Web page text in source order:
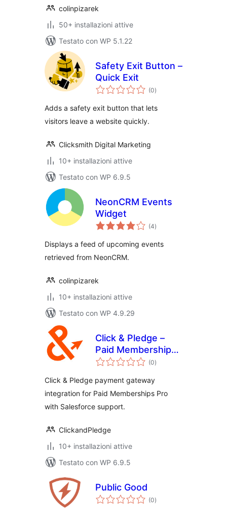
colinpizarek
50+ installazioni attive
Testato con WP 5.1.22
Safety Exit Button –
Quick Exit
(0valutazioni
totali
)
Adds a safety exit button that lets
visitors leave a website quickly.
Clicksmith Digital Marketing
10+ installazioni attive
Testato con WP 6.9.5
NeonCRM Events
Widget
(4valutazioni
totali
)
Displays a feed of upcoming events
retrieved from NeonCRM.
colinpizarek
10+ installazioni attive
Testato con WP 4.9.29
Click & Pledge –
Paid Memberships
Pro
(0valutazioni
totali
)
Click & Pledge payment gateway
integration for Paid Memberships Pro
with Salesforce support.
ClickandPledge
10+ installazioni attive
Testato con WP 6.9.5
Public Good
(0valutazioni
totali
)